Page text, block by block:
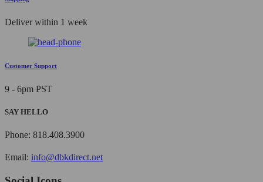
Deliver within 1 week
Customer Support
9 - 6pm PST
SAY HELLO
Phone: 818.408.3900
Email: info@dbkdirect.net